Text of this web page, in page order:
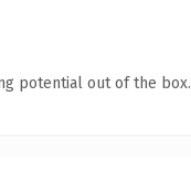
potential out of the box.